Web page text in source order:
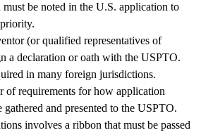
be noted in the U.S. application to
(or qualified representatives of
a declaration or oath with the USPTO.
in many foreign jurisdictions.
of requirements for how application
and presented to the USPTO.
involves a ribbon that must be passed